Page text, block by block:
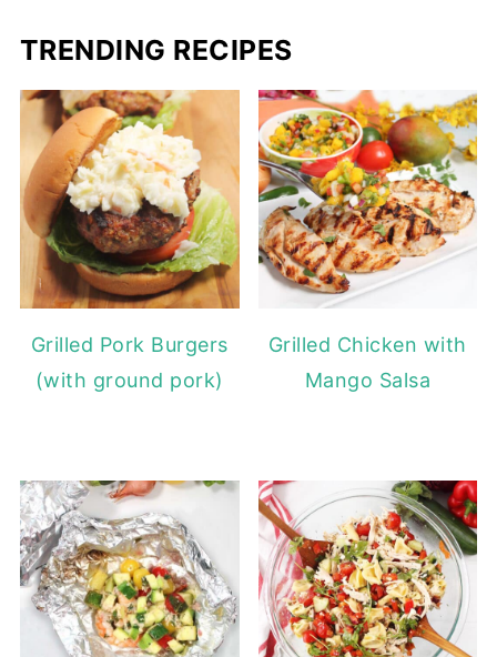
TRENDING RECIPES
Grilled Pork Burgers
(with ground pork)
Grilled Chicken with
Mango Salsa